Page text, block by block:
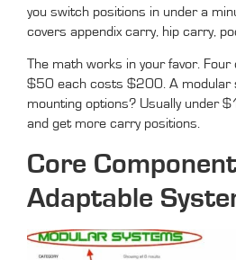
you switch positions in under a
covers appendix carry, hip carry,
The math works in your favor.
$50 each costs $200. A modular
mounting options? Usually under
and get more carry positions.
Core
Adaptable